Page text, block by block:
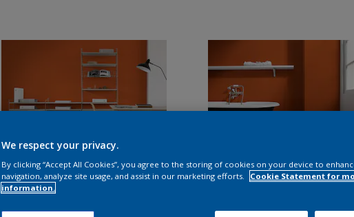
We respect your privacy.
By clicking “Accept All Cookies”, you agree to the storing of cookies on your device to
navigation, analyze site usage, and assist in our marketing efforts.
Cookie Statement for
information.